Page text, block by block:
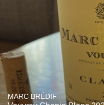
MARC BRÉDIF